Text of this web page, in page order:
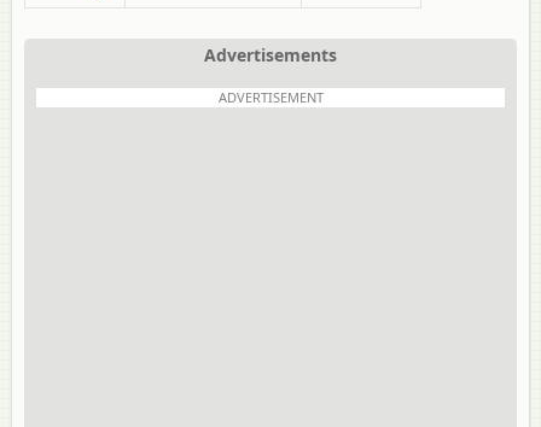
Advertisements
ADVERTISEMENT